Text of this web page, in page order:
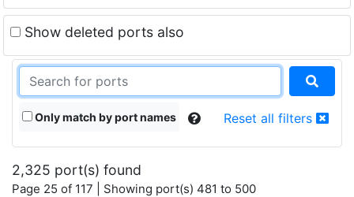
Show deleted ports also
Only match by port names Reset all filters
2,325 port(s) found
Page 25 of 117 | Showing port(s) 481 to 500